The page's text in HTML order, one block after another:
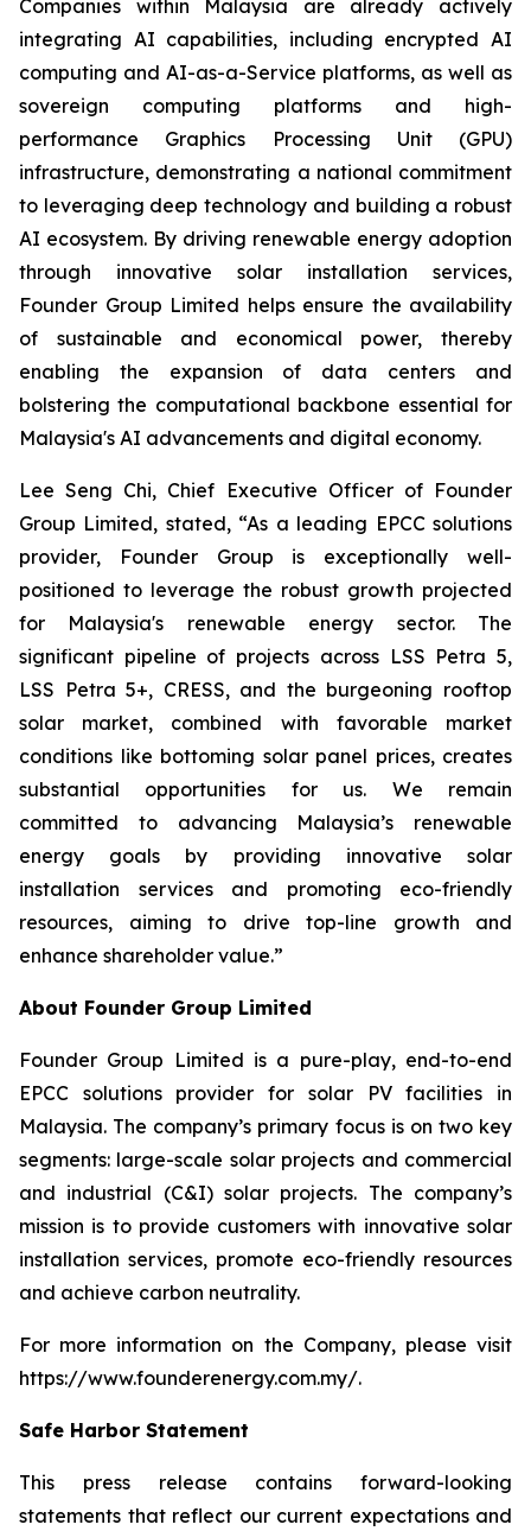
Companies within Malaysia are already actively
integrating AI capabilities, including encrypted AI
computing and AI-as-a-Service platforms, as well as
sovereign computing platforms and high-
performance Graphics Processing Unit (GPU)
infrastructure, demonstrating a national commitment
to leveraging deep technology and building a robust
AI ecosystem. By driving renewable energy adoption
through innovative solar installation services,
Founder Group Limited helps ensure the availability
of sustainable and economical power, thereby
enabling the expansion of data centers and
bolstering the computational backbone essential for
Malaysia's AI advancements and digital economy.
Lee Seng Chi, Chief Executive Officer of Founder
Group Limited, stated, “As a leading EPCC solutions
provider, Founder Group is exceptionally well-
positioned to leverage the robust growth projected
for Malaysia's renewable energy sector. The
significant pipeline of projects across LSS Petra 5,
LSS Petra 5+, CRESS, and the burgeoning rooftop
solar market, combined with favorable market
conditions like bottoming solar panel prices, creates
substantial opportunities for us. We remain
committed to advancing Malaysia’s renewable
energy goals by providing innovative solar
installation services and promoting eco-friendly
resources, aiming to drive top-line growth and
enhance shareholder value.”
About Founder Group Limited
Founder Group Limited is a pure-play, end-to-end
EPCC solutions provider for solar PV facilities in
Malaysia. The company’s primary focus is on two key
segments: large-scale solar projects and commercial
and industrial (C&I) solar projects. The company’s
mission is to provide customers with innovative solar
installation services, promote eco-friendly resources
and achieve carbon neutrality.
For more information on the Company, please visit
https://www.founderenergy.com.my/.
Safe Harbor Statement
This press release contains forward-looking
statements that reflect our current expectations and